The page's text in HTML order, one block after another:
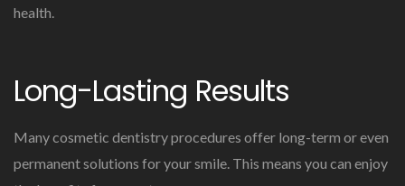
health.
Long-Lasting Results
Many cosmetic dentistry procedures offer long-term or even
permanent solutions for your smile. This means you can enjoy